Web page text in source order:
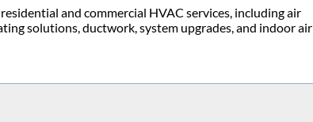
and commercial HVAC services, including air
solutions, ductwork, system upgrades, and indoor air